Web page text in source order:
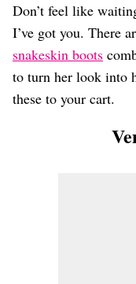
Don’t feel like
I’ve got you. There
snakeskin boots
to turn her look into
these to your cart.